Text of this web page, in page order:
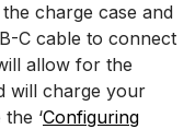
charge case and
C cable to connect
allow for the
will charge your
‘Configuring